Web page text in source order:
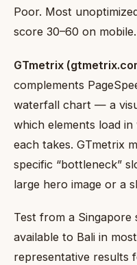
Poor. Most
score 30–60 on mobile.
GTmetrix
complements
waterfall chart — a
which elements load
each takes. GTmetrix
specific “bottleneck”
large hero image or a
Test from a
available to Bali in
representative results